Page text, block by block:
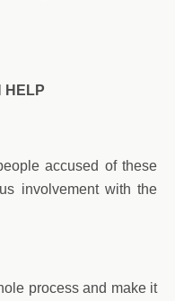
HELP
accused of these
involvement with the
process and make it